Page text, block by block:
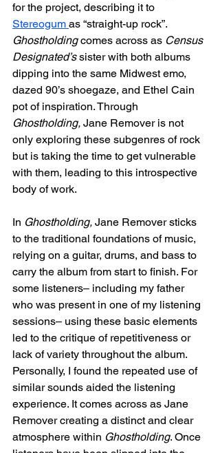
for the project, describing it to
Stereogum as “straight-up rock”.
Ghostholding comes across as Census
Designated’s sister with both albums
dipping into the same Midwest emo,
dazed 90’s shoegaze, and Ethel Cain
pot of inspiration. Through
Ghostholding, Jane Remover is not
only exploring these subgenres of rock
but is taking the time to get vulnerable
with them, leading to this introspective
body of work.
In Ghostholding, Jane Remover sticks
to the traditional foundations of music,
relying on a guitar, drums, and bass to
carry the album from start to finish. For
some listeners– including my father
who was present in one of my listening
sessions– using these basic elements
led to the critique of repetitiveness or
lack of variety throughout the album.
Personally, I found the repeated use of
similar sounds aided the listening
experience. It comes across as Jane
Remover creating a distinct and clear
atmosphere within Ghostholding. Once